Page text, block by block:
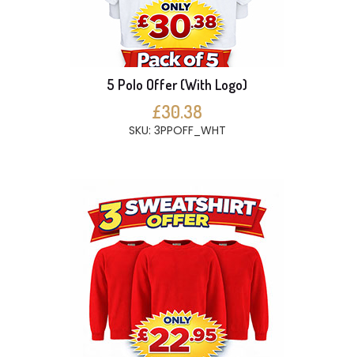
5 Polo Offer (With Logo)
£30.38
SKU: 3PPOFF_WHT